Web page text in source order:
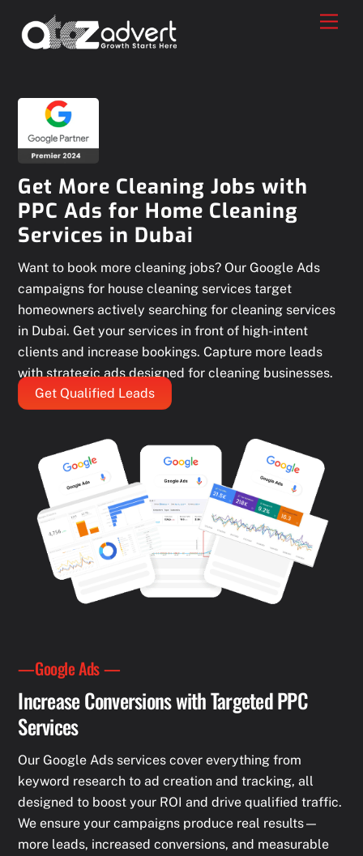
content
Get More Cleaning Jobs with
PPC Ads for Home Cleaning
Services in Dubai
Want to book more cleaning jobs? Our Google Ads
campaigns for house cleaning services target
homeowners actively searching for cleaning services
in Dubai. Get your services in front of high-intent
clients and increase bookings. Capture more leads
with strategic ads designed for cleaning businesses.
Get Qualified Leads
—Google Ads —
Increase Conversions with Targeted PPC
Services
Our Google Ads services cover everything from
keyword research to ad creation and tracking, all
designed to boost your ROI and drive qualified traffic.
We ensure your campaigns produce real results—
more leads, increased conversions, and measurable